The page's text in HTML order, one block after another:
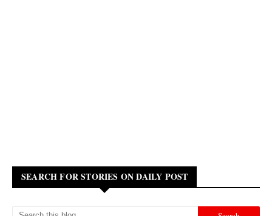
SEARCH FOR STORIES ON DAILY POST